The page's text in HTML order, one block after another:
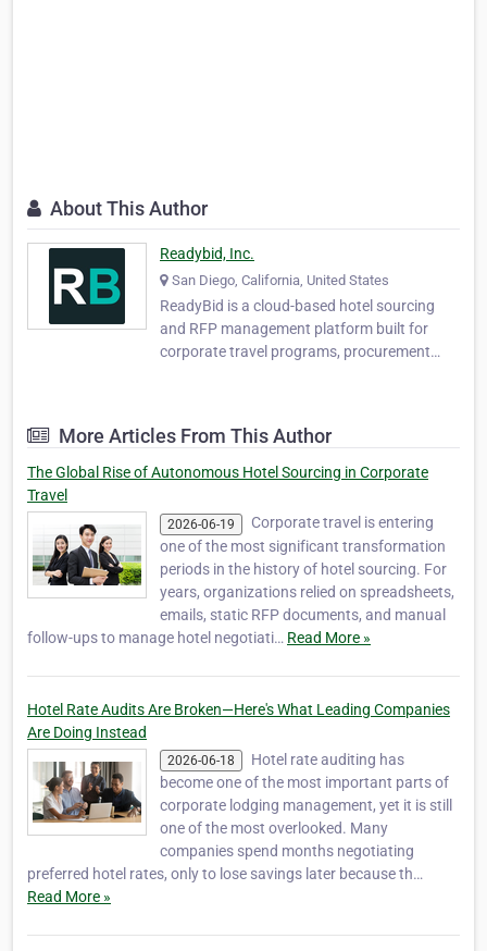
About This Author
Readybid, Inc.
San Diego, California, United States
ReadyBid is a cloud-based hotel sourcing
and RFP management platform built for
corporate travel programs, procurement
compare, and manage hotel RFPs in one
centralized system.…
More Articles From This Author
The Global Rise of Autonomous Hotel Sourcing in Corporate
Travel
2026-06-19
Corporate travel is entering
one of the most significant transformation
periods in the history of hotel sourcing. For
years, organizations relied on spreadsheets,
emails, static RFP documents, and manual
follow-ups to manage hotel negotiati… Read More »
Hotel Rate Audits Are Broken—Here's What Leading Companies
Are Doing Instead
2026-06-18
Hotel rate auditing has
become one of the most important parts of
corporate lodging management, yet it is still
one of the most overlooked. Many
companies spend months negotiating
preferred hotel rates, only to lose savings later because th…
Read More »